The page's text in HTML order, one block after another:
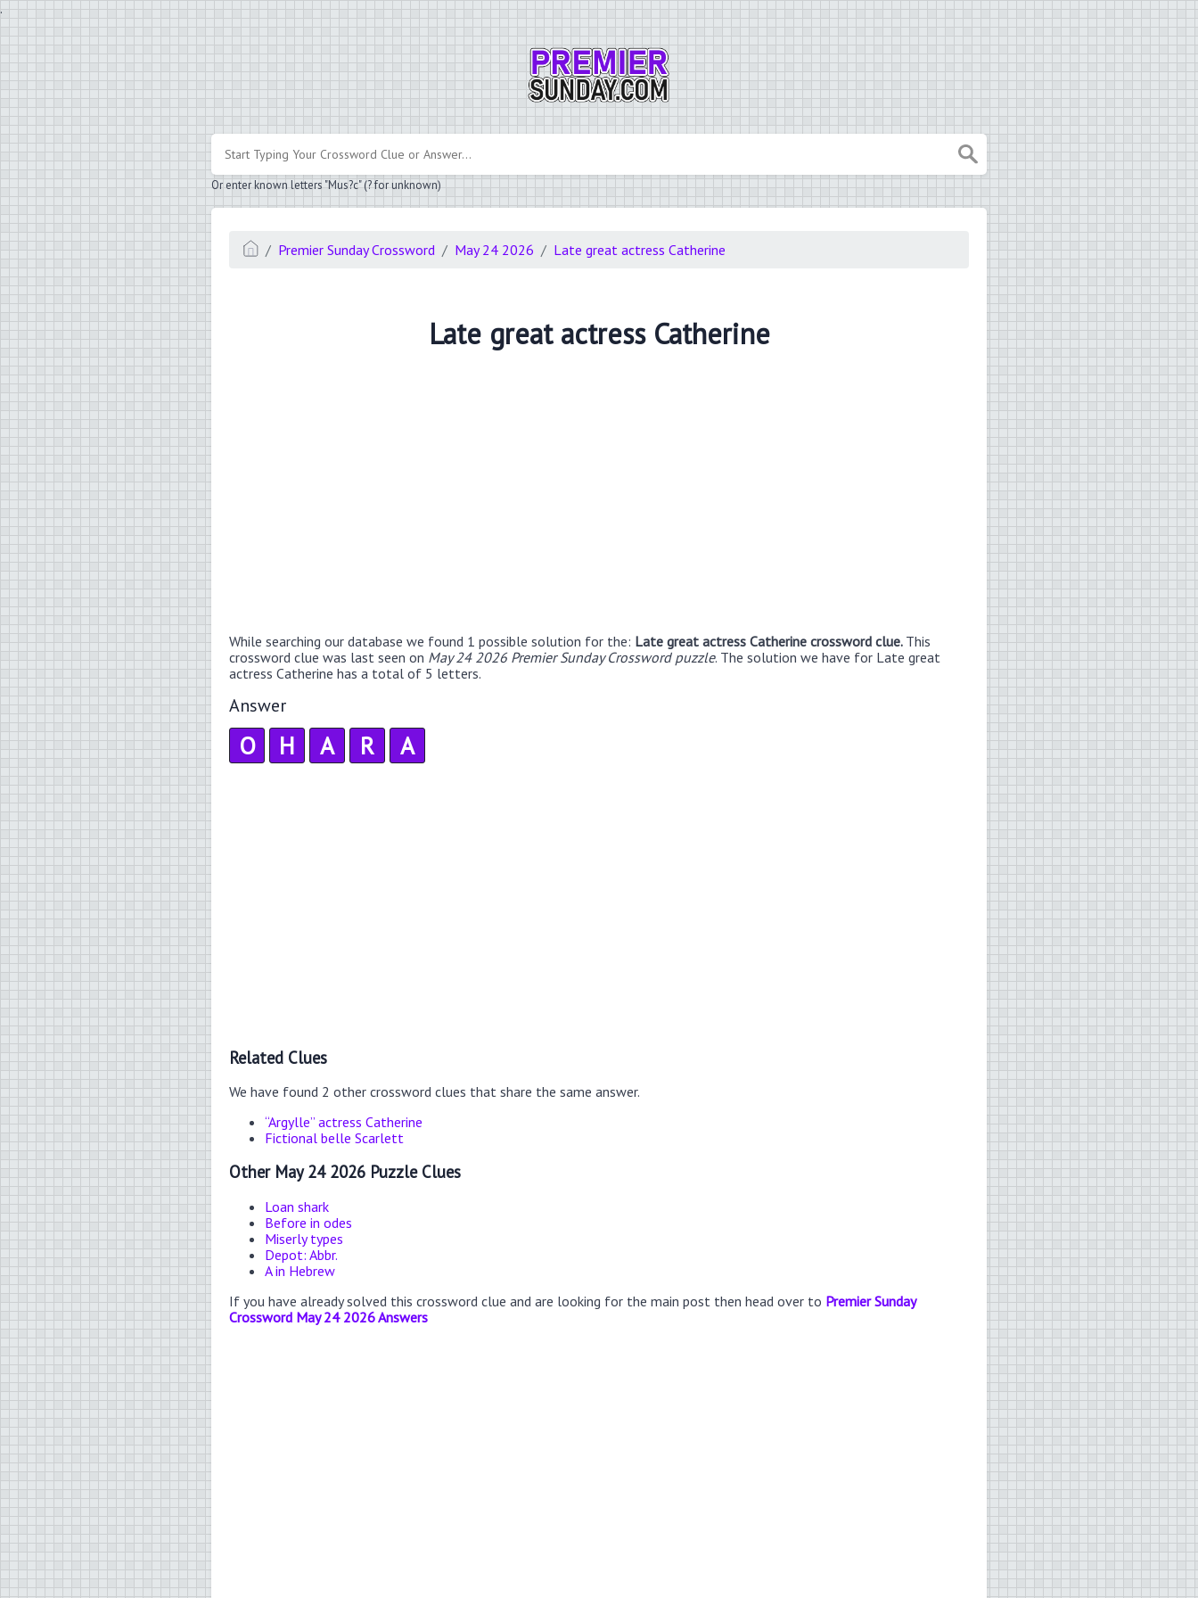
.
Or enter known letters "Mus?c" (? for unknown)
Premier Sunday Crossword May 24 2026 Late great actress Catherine
Late great actress Catherine
While searching our database we found 1 possible solution for the: Late great actress Catherine crossword clue. This
crossword clue was last seen on May 24 2026 Premier Sunday Crossword puzzle. The solution we have for Late great
actress Catherine has a total of 5 letters.
Answer
O H A R A
Related Clues
We have found 2 other crossword clues that share the same answer.
“Argylle” actress Catherine
Fictional belle Scarlett
Other May 24 2026 Puzzle Clues
Loan shark
Before in odes
Miserly types
Depot: Abbr.
A in Hebrew
If you have already solved this crossword clue and are looking for the main post then head over to Premier Sunday
Crossword May 24 2026 Answers